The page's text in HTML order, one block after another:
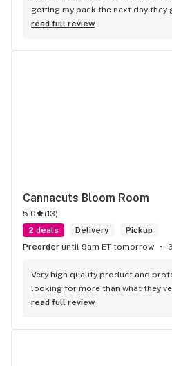
getting my pack the next day they
side for the inconvenience. 10/10
read full review
Cannacuts Bloom Room
5.0 (13)
2 deals
Delivery
Pickup
Preorder until 9am ET tomorrow
Very high quality product and
looking for more than what
psychiatrist, not a dispensary.
read full review